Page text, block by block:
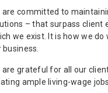
are committed to
– that surpass client
we exist. It is how we
business.
are grateful for all our
ample living-wage